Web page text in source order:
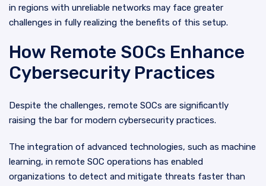
in regions with unreliable networks may face greater
challenges in fully realizing the benefits of this setup.
How Remote SOCs Enhance
Cybersecurity Practices
Despite the challenges, remote SOCs are significantly
raising the bar for modern cybersecurity practices.
The integration of advanced technologies, such as machine
learning, in remote SOC operations has enabled
organizations to detect and mitigate threats faster than